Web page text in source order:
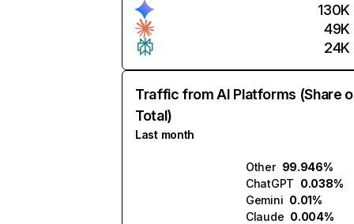
130K
49K
24K
Traffic from AI Platforms (Share
Total)
Last month
Other 99.946%
ChatGPT 0.038%
Gemini 0.01%
Claude 0.004%